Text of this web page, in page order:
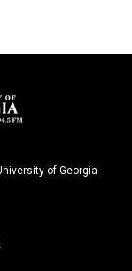
of Georgia